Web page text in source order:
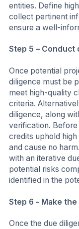
entities. Define
collect pertinent
ensure a well-
Step 5 – Conduct
Once potential
diligence must be
meet high-quality
criteria.
diligence, along
verification.
credits uphold
and cause no
with an iterative
potential risks
identified in the
Step 6 - Make
Once the due